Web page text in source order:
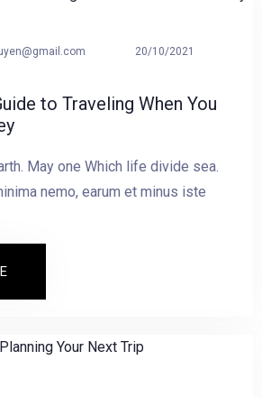
20/10/2021
to Traveling When You
May one Which life divide sea.
nemo, earum et minus iste